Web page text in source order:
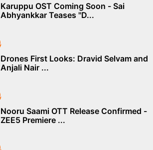
Karuppu OST Coming Soon - Sai
Abhyankkar Teases "D...
Drones First Looks: Dravid Selvam and
Anjali Nair ...
Nooru Saami OTT Release Confirmed -
ZEE5 Premiere ...